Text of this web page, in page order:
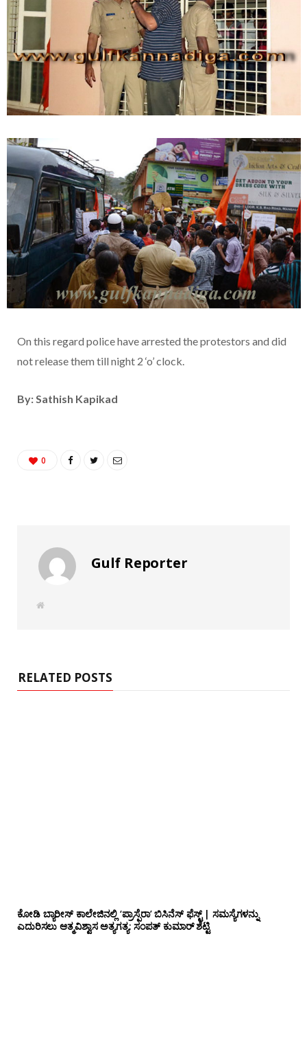
On this regard police have arrested the protestors and did
not release them till night 2 ‘o’ clock.
By: Sathish Kapikad
0
Gulf Reporter
W
RELATED POSTS
ಕೋಡಿ ಬ್ಯಾರೀಸ್ ಕಾಲೇಜಿನಲ್ಲಿ ‘ಪ್ರಾಸ್ಪೆರಾ’ ಬಿಸಿನೆಸ್ ಫೆಸ್ಟ್ | ಸಮಸ್ಯೆಗಳನ್ನು
ಎದುರಿಸಲು ಆತ್ಮವಿಶ್ವಾಸ ಅತ್ಯಗತ್ಯ: ಸಂಪತ್ ಕುಮಾರ್ ಶೆಟ್ಟಿ